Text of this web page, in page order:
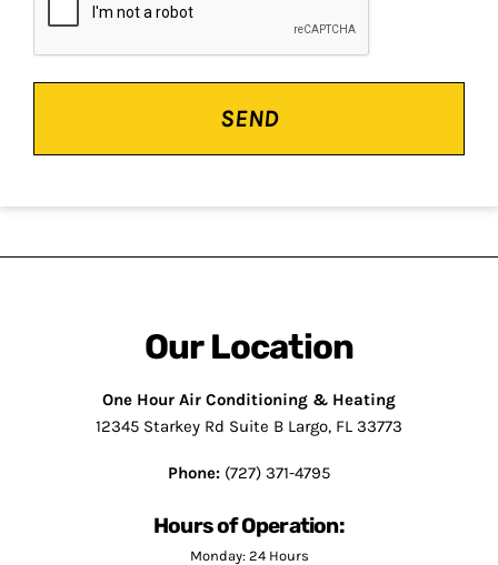
Our Location
One Hour Air Conditioning & Heating
12345 Starkey Rd Suite B Largo, FL 33773
Phone: (727) 371-4795
Hours of Operation:
Monday: 24 Hours